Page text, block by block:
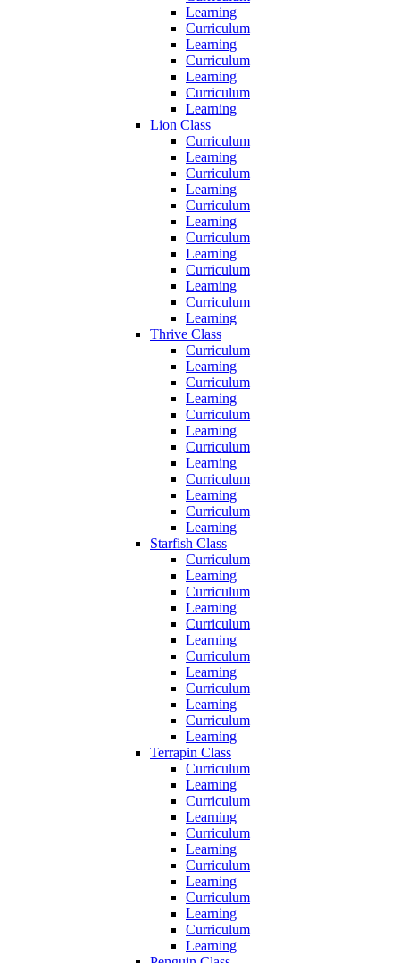
Learning
Curriculum
Learning
Curriculum
Learning
Curriculum
Learning
Lion Class
Curriculum
Learning
Curriculum
Learning
Curriculum
Learning
Curriculum
Learning
Curriculum
Learning
Curriculum
Learning
Thrive Class
Curriculum
Learning
Curriculum
Learning
Curriculum
Learning
Curriculum
Learning
Curriculum
Learning
Curriculum
Learning
Starfish Class
Curriculum
Learning
Curriculum
Learning
Curriculum
Learning
Curriculum
Learning
Curriculum
Learning
Curriculum
Learning
Terrapin Class
Curriculum
Learning
Curriculum
Learning
Curriculum
Learning
Curriculum
Learning
Curriculum
Learning
Curriculum
Learning